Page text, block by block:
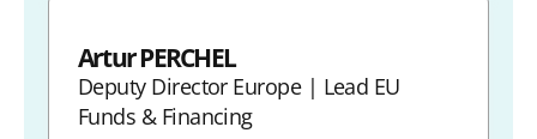
Artur PERCHEL
Deputy Director Europe | Lead EU
Funds & Financing